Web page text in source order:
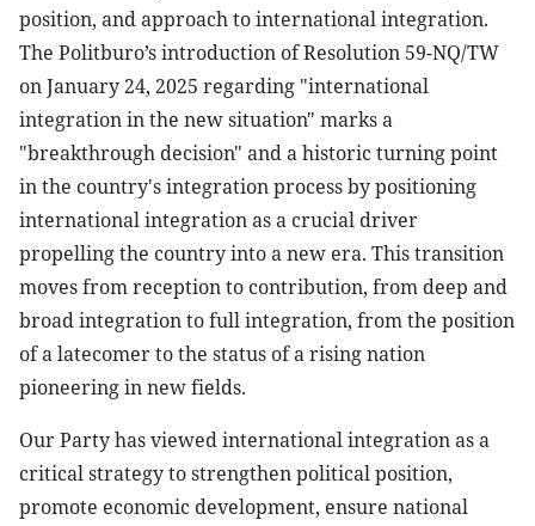
position, and approach to international integration.
The Politburo’s introduction of Resolution 59-NQ/TW
on January 24, 2025 regarding "international
integration in the new situation" marks a
"breakthrough decision" and a historic turning point
in the country's integration process by positioning
international integration as a crucial driver
propelling the country into a new era. This transition
moves from reception to contribution, from deep and
broad integration to full integration, from the position
of a latecomer to the status of a rising nation
pioneering in new fields.
Our Party has viewed international integration as a
critical strategy to strengthen political position,
promote economic development, ensure national